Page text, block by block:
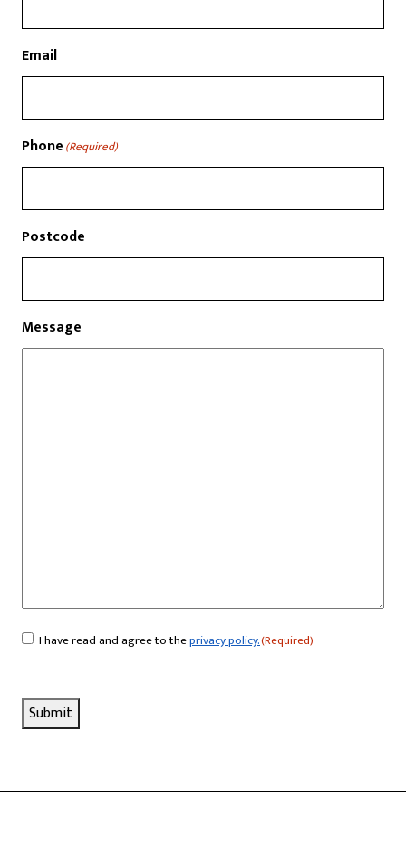
Email
Phone(Required)
Postcode
Message
Consent(Required)
I have read and agree to theprivacy policy.(Required)
Submit